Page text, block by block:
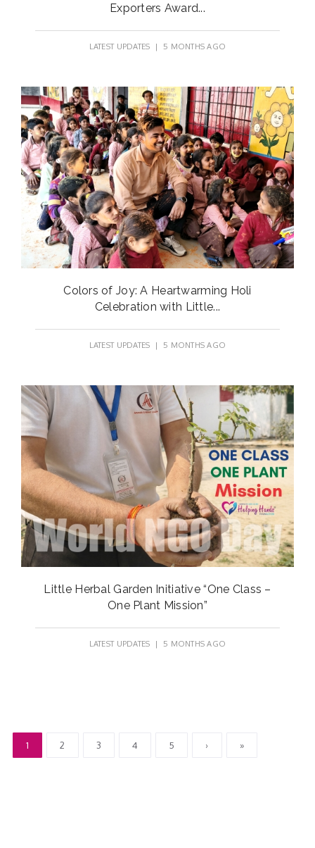
Exporters Award...
LATEST UPDATES | 5 MONTHS AGO
Colors of Joy: A Heartwarming Holi
Celebration with Little...
LATEST UPDATES | 5 MONTHS AGO
Little Herbal Garden Initiative “One Class –
One Plant Mission”
LATEST UPDATES | 5 MONTHS AGO
1 2 3 4 5 › »